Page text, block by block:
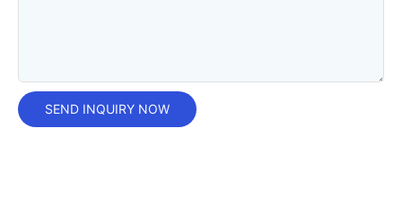
SEND INQUIRY NOW